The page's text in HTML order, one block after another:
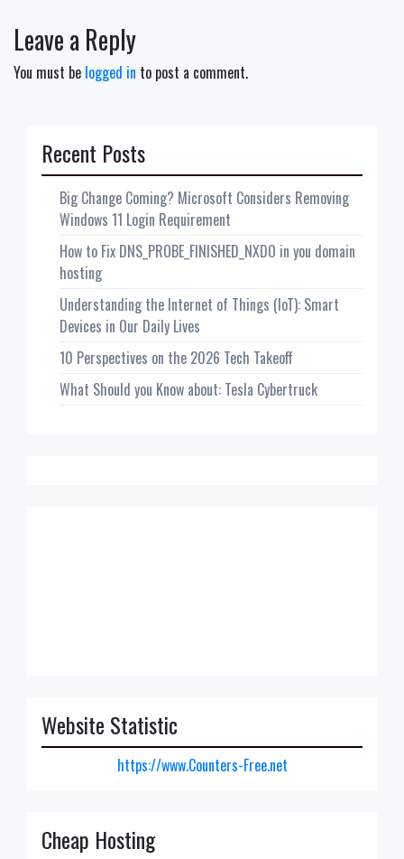
Leave a Reply
You must be logged in to post a comment.
Recent Posts
Big Change Coming? Microsoft Considers Removing
Windows 11 Login Requirement
How to Fix DNS_PROBE_FINISHED_NXDO in you domain
hosting
Understanding the Internet of Things (IoT): Smart
Devices in Our Daily Lives
10 Perspectives on the 2026 Tech Takeoff
What Should you Know about: Tesla Cybertruck
Website Statistic
https://www.Counters-Free.net
Cheap Hosting